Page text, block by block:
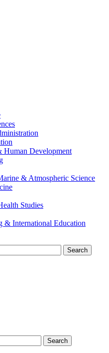
Human Development
& Atmospheric Science
Studies
International Education
Search